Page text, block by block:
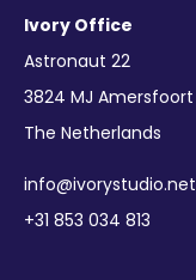
Ivory Office
Astronaut 22
3824 MJ Amersfoort
The Netherlands
info@ivorystudio.net
+31 853 034 813